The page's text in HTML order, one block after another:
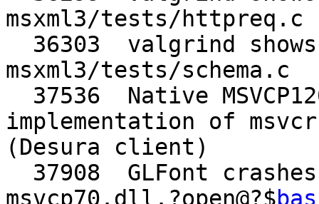
msxml3/tests/httpreq.c
msxml3/tests/schema.c
implementation of
(Desura client)
msvcp70.dll.?open@?$